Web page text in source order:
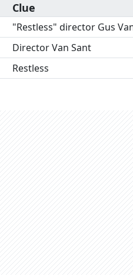
Clue
"Restless" director Gus
Director Van Sant
Restless